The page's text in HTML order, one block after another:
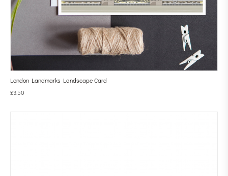
London Landmarks Landscape Card
£3.50